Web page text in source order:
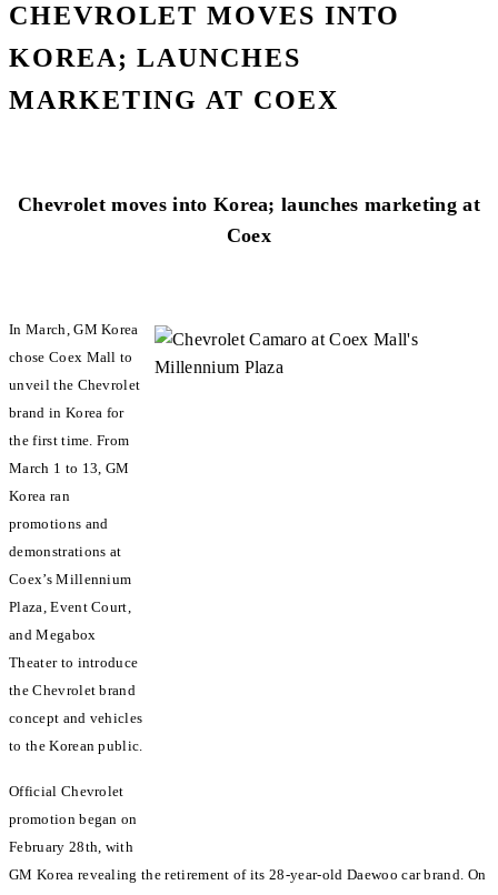
CHEVROLET MOVES INTO
KOREA; LAUNCHES
MARKETING AT COEX
Chevrolet moves into Korea; launches marketing at
Coex
In March, GM Korea
chose Coex Mall to
unveil the Chevrolet
brand in Korea for
the first time. From
March 1 to 13, GM
Korea ran
promotions and
demonstrations at
Coex’s Millennium
Plaza, Event Court,
and Megabox
Theater to introduce
the Chevrolet brand
concept and vehicles
to the Korean public.
Official Chevrolet
promotion began on
February 28th, with
GM Korea revealing the retirement of its 28-year-old Daewoo car brand. On